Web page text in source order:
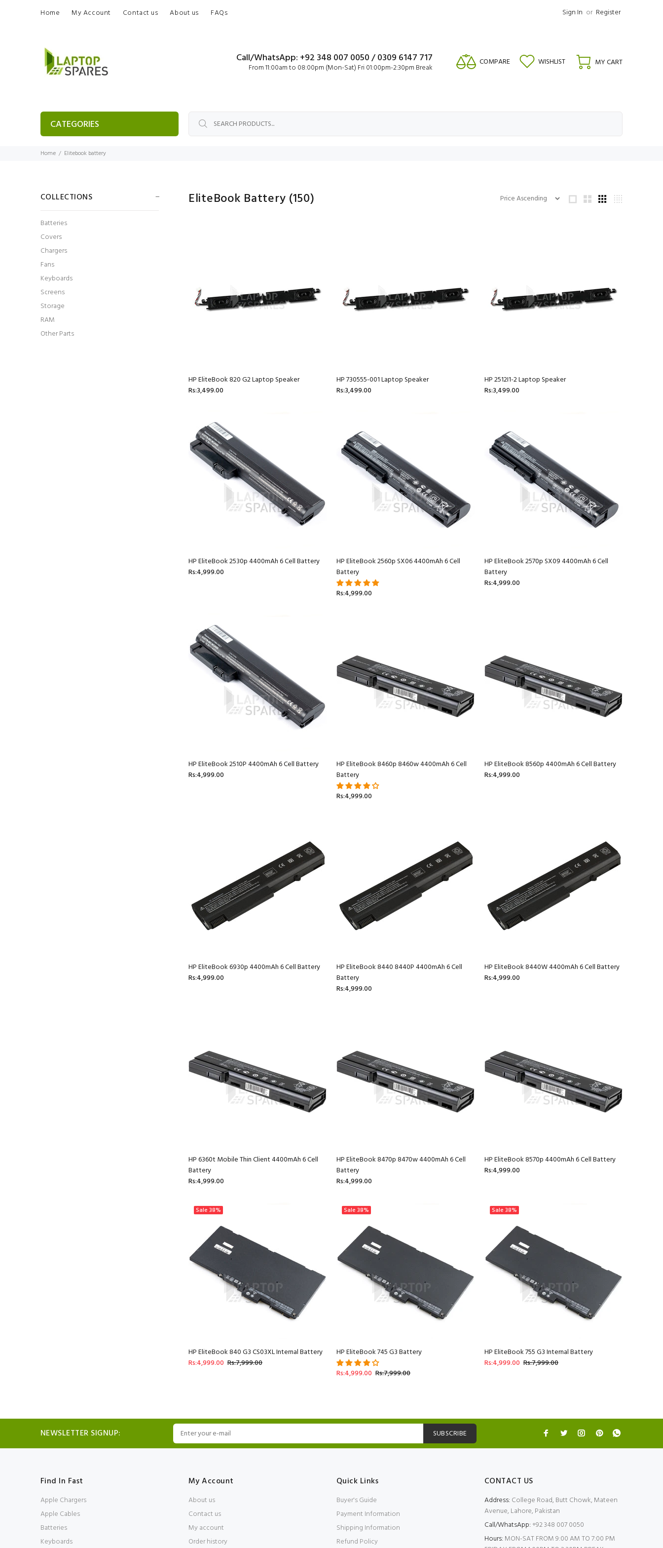
Home My Account Contact us About us FAQs Sign In or Register
Call/WhatsApp: +92 348 007 0050 / 0309 6147 717
From 11:00am to 08:00pm (Mon-Sat) Fri 01:00pm-2:30pm Break
COMPARE WISHLIST MY CART
CATEGORIES
Home Elitebook battery
COLLECTIONS
Batteries
Covers
Chargers
Fans
Keyboards
Screens
Storage
RAM
Other Parts
EliteBook Battery (150)
HP EliteBook 820 G2 Laptop Speaker
Rs:3,499.00
HP 730555-001 Laptop Speaker
Rs:3,499.00
HP 2512I1-2 Laptop Speaker
Rs:3,499.00
HP EliteBook 2530p 4400mAh 6 Cell Battery
Rs:4,999.00
HP EliteBook 2560p SX06 4400mAh 6 Cell
Battery
Rs:4,999.00
HP EliteBook 2570p SX09 4400mAh 6 Cell
Battery
Rs:4,999.00
HP EliteBook 2510P 4400mAh 6 Cell Battery
Rs:4,999.00
HP EliteBook 8460p 8460w 4400mAh 6 Cell
Battery
Rs:4,999.00
HP EliteBook 8560p 4400mAh 6 Cell Battery
Rs:4,999.00
HP EliteBook 6930p 4400mAh 6 Cell Battery
Rs:4,999.00
HP EliteBook 8440 8440P 4400mAh 6 Cell
Battery
Rs:4,999.00
HP EliteBook 8440W 4400mAh 6 Cell Battery
Rs:4,999.00
HP 6360t Mobile Thin Client 4400mAh 6 Cell
Battery
Rs:4,999.00
HP EliteBook 8470p 8470w 4400mAh 6 Cell
Battery
Rs:4,999.00
HP EliteBook 8570p 4400mAh 6 Cell Battery
Rs:4,999.00
Sale 38%
HP EliteBook 840 G3 CS03XL Internal Battery
Rs:4,999.00 Rs:7,999.00
Sale 38%
HP EliteBook 745 G3 Battery
Rs:4,999.00 Rs:7,999.00
Sale 38%
HP EliteBook 755 G3 Internal Battery
Rs:4,999.00 Rs:7,999.00
NEWSLETTER SIGNUP: SUBSCRIBE
Find In Fast
Apple Chargers
Apple Cables
Batteries
Keyboards
My Account
About us
Contact us
My account
Order history
Quick Links
Buyer's Guide
Payment Information
Shipping Information
Refund Policy
CONTACT US
Address: College Road, Butt Chowk, Mateen
Avenue, Lahore, Pakistan
Call/WhatsApp:+92 348 007 0050
Hours: MON-SAT FROM 9:00 AM TO 7:00 PM